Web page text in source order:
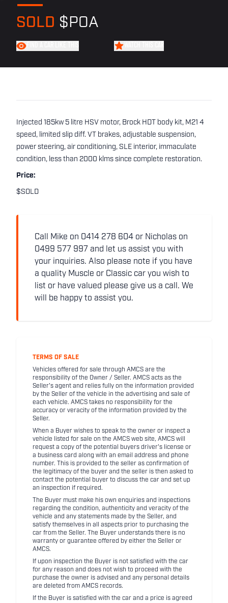
SOLD $POA
Injected 185kw 5 litre HSV motor, Brock HDT body kit, M21 4
speed, limited slip diff. VT brakes, adjustable suspension,
power steering, air conditioning, SLE interior, immaculate
condition, less than 2000 klms since complete restoration.
Price:
$SOLD
Call Mike on 0414 278 604 or Nicholas on
0499 577 997 and let us assist you with
your inquiries. Also please note if you have
a quality Muscle or Classic car you wish to
list or have valued please give us a call. We
will be happy to assist you.
TERMS OF SALE
Vehicles offered for sale through AMCS are the
responsibility of the Owner / Seller. AMCS acts as the
Seller's agent and relies fully on the information provided
by the Seller of the vehicle in the advertising and sale of
each vehicle. AMCS takes no responsibility for the
accuracy or veracity of the information provided by the
Seller.
When a Buyer wishes to speak to the owner or inspect a
vehicle listed for sale on the AMCS web site, AMCS will
request a copy of the potential buyers driver's license or
a business card along with an email address and phone
number. This is provided to the seller as confirmation of
the legitimacy of the buyer and the seller is then asked to
contact the potential buyer to discuss the car and set up
an inspection if required.
The Buyer must make his own enquiries and inspections
regarding the condition, authenticity and veracity of the
vehicle and any statements made by the Seller, and
satisfy themselves in all aspects prior to purchasing the
car from the Seller. The Buyer understands there is no
warranty or guarantee offered by either the Seller or
AMCS.
If upon inspection the Buyer is not satisfied with the car
for any reason and does not wish to proceed with the
purchase the owner is advised and any personal details
are deleted from AMCS records.
If the Buyer is satisfied with the car and a price is agreed